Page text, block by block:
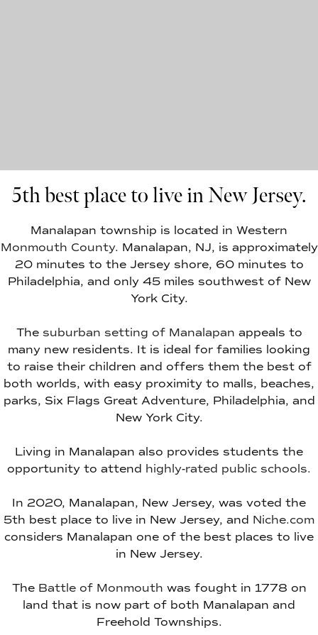
5th best place to live in New Jersey.
Manalapan township is located in Western
Monmouth County. Manalapan, NJ, is approximately
20 minutes to the Jersey shore, 60 minutes to
Philadelphia, and only 45 miles southwest of New
York City.
The suburban setting of Manalapan appeals to
many new residents. It is ideal for families looking
to raise their children and offers them the best of
both worlds, with easy proximity to malls, beaches,
parks, Six Flags Great Adventure, Philadelphia, and
New York City.
Living in Manalapan also provides students the
opportunity to attend highly-rated public schools.
In 2020, Manalapan, New Jersey, was voted the
5th best place to live in New Jersey, and Niche.com
considers Manalapan one of the best places to live
in New Jersey.
The Battle of Monmouth was fought in 1778 on
land that is now part of both Manalapan and
Freehold Townships.